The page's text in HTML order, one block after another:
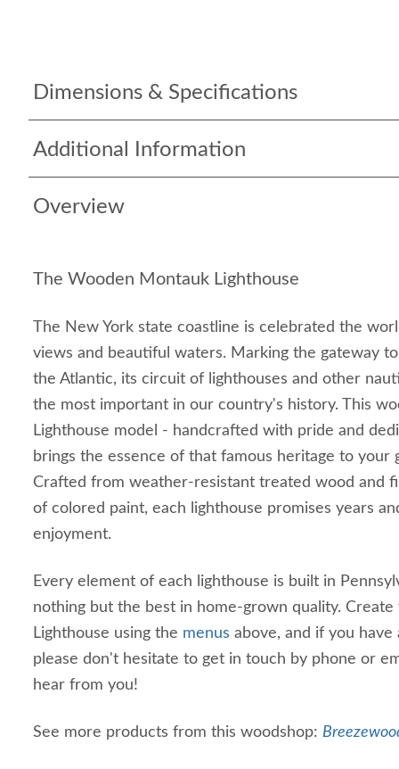
Dimensions & Specifications
Additional Information
Overview
The Wooden Montauk Lighthouse
The New York state coastline is celebrated the
views and beautiful waters. Marking the gateway
the Atlantic, its circuit of lighthouses and other
the most important in our country's history. This
Lighthouse model - handcrafted with pride and
brings the essence of that famous heritage to your
Crafted from weather-resistant treated wood and
of colored paint, each lighthouse promises years
enjoyment.
Every element of each lighthouse is built in
nothing but the best in home-grown quality.
Lighthouse using the menus above, and if you have
please don't hesitate to get in touch by phone or
hear from you!
See more products from this woodshop: